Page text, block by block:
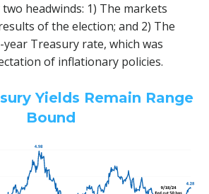
headwinds: 1) The markets
of the election; and 2) The
Treasury rate, which was
of inflationary policies.
Yields Remain Range
Bound